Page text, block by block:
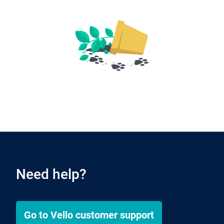
Need help?
Go to Vello customer support